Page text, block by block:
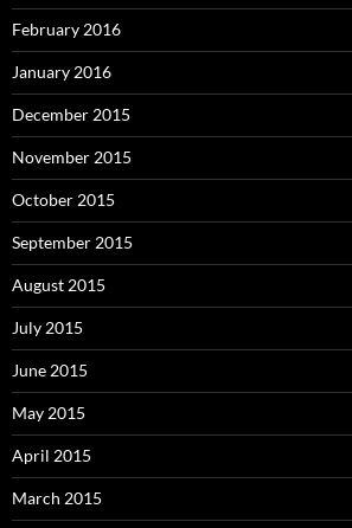
February 2016
January 2016
December 2015
November 2015
October 2015
September 2015
August 2015
July 2015
June 2015
May 2015
April 2015
March 2015